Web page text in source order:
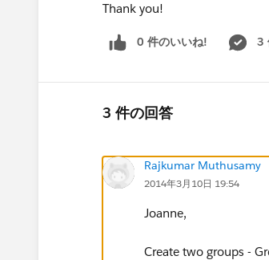
Thank you!
0 件のいいね! 3
3 件の回答
Rajkumar Muthusamy
2014年3月10日 19:54
Joanne,
Create two groups -